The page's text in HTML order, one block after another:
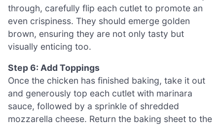
through, carefully flip each cutlet to promote an
even crispiness. They should emerge golden
brown, ensuring they are not only tasty but
visually enticing too.
Step 6: Add Toppings
Once the chicken has finished baking, take it out
and generously top each cutlet with marinara
sauce, followed by a sprinkle of shredded
mozzarella cheese. Return the baking sheet to the